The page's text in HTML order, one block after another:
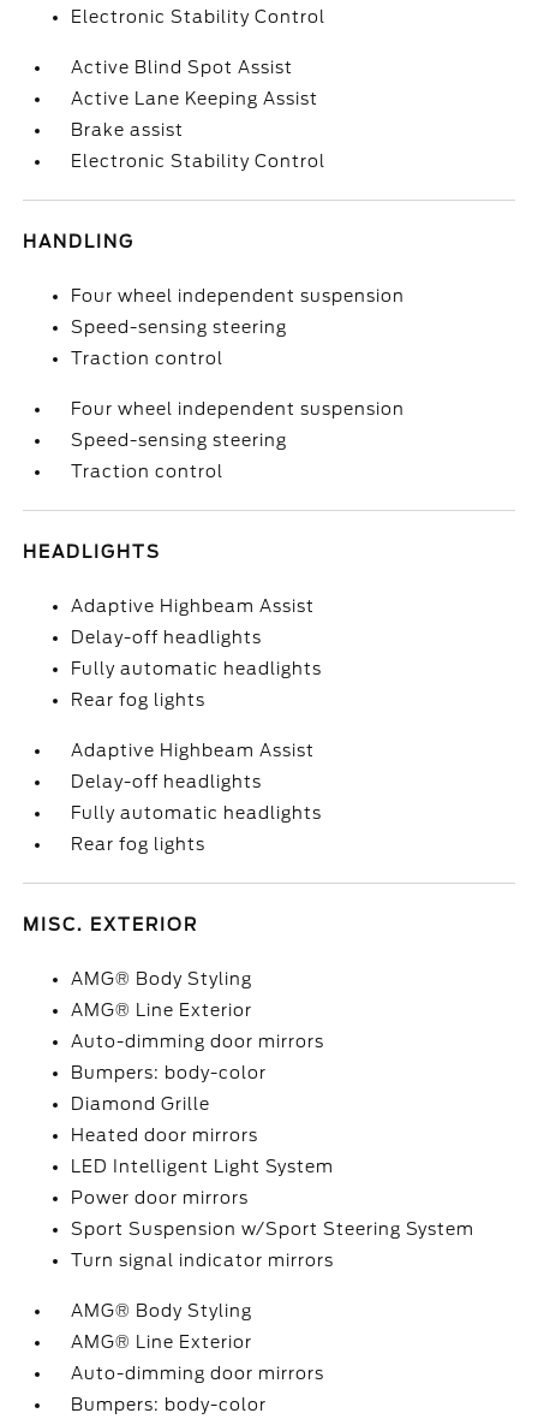
Electronic Stability Control
Active Blind Spot Assist
Active Lane Keeping Assist
Brake assist
Electronic Stability Control
HANDLING
Four wheel independent suspension
Speed-sensing steering
Traction control
Four wheel independent suspension
Speed-sensing steering
Traction control
HEADLIGHTS
Adaptive Highbeam Assist
Delay-off headlights
Fully automatic headlights
Rear fog lights
Adaptive Highbeam Assist
Delay-off headlights
Fully automatic headlights
Rear fog lights
MISC. EXTERIOR
AMG® Body Styling
AMG® Line Exterior
Auto-dimming door mirrors
Bumpers: body-color
Diamond Grille
Heated door mirrors
LED Intelligent Light System
Power door mirrors
Sport Suspension w/Sport Steering System
Turn signal indicator mirrors
AMG® Body Styling
AMG® Line Exterior
Auto-dimming door mirrors
Bumpers: body-color